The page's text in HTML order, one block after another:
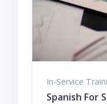
In-Service
Spanish For